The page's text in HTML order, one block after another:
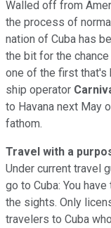
Walled off from
the process of
nation of Cuba has
the bit for the
one of the first that's
ship operator
to Havana next May
fathom.
Travel with a
Under current travel
go to Cuba: You
the sights. Only
travelers to Cuba